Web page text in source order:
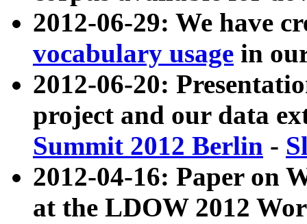
2012-06-29: We have
vocabulary usage in
2012-06-20:
project and our data
Summit 2012 Berlin -
2012-04-16: Paper on
at the LDOW 2012